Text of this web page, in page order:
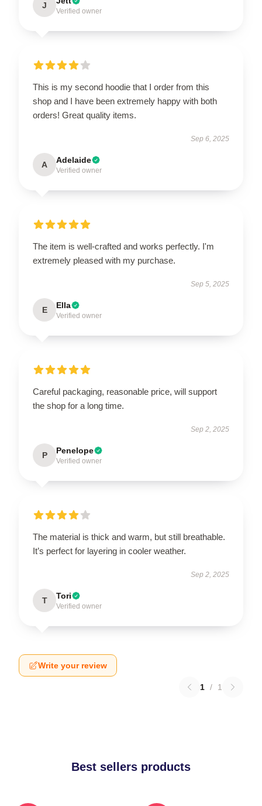
J
Verified owner
This is my second hoodie that I order from this
shop and I have been extremely happy with both
orders! Great quality items.
Sep 6, 2025
A Adelaide
Verified owner
The item is well-crafted and works perfectly. I'm
extremely pleased with my purchase.
Sep 5, 2025
E Ella
Verified owner
Careful packaging, reasonable price, will support
the shop for a long time.
Sep 2, 2025
P Penelope
Verified owner
The material is thick and warm, but still breathable.
It’s perfect for layering in cooler weather.
Sep 2, 2025
T Tori
Verified owner
Write your review
1 / 1
Best sellers products